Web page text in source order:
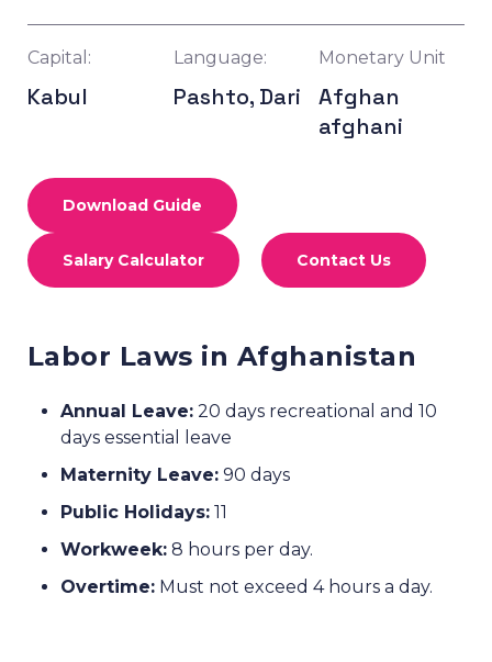
Capital:
Kabul
Language:
Pashto, Dari
Monetary Unit
Afghan
afghani
Download Guide
Salary Calculator Contact Us
Labor Laws in Afghanistan
Annual Leave: 20 days recreational and 10
days essential leave
Maternity Leave: 90 days
Public Holidays: 11
Workweek: 8 hours per day.
Overtime: Must not exceed 4 hours a day.